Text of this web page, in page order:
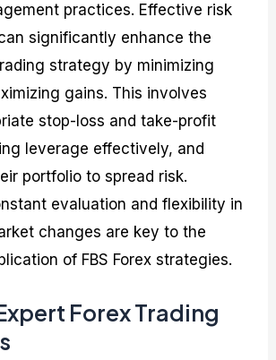
practices. Effective risk
significantly enhance the
strategy by minimizing
gains. This involves
stop-loss and take-profit
leverage effectively, and
portfolio to spread risk.
evaluation and flexibility in
changes are key to the
of FBS Forex strategies.
Forex Trading